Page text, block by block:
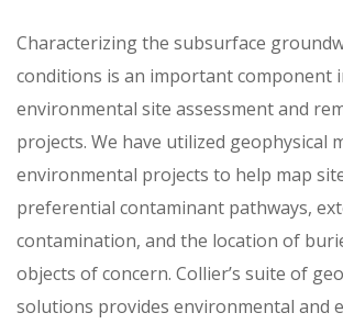
Skip
content
Characterizing the subsurface
conditions is an important component
environmental site assessment and
projects. We have utilized geophysical
environmental projects to help map
preferential contaminant pathways,
contamination, and the location of
objects of concern. Collier’s suite of
solutions provides environmental and